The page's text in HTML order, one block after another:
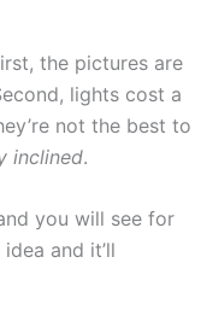
the pictures are
lights cost a
not the best to
inclined.
you will see for
and it’ll